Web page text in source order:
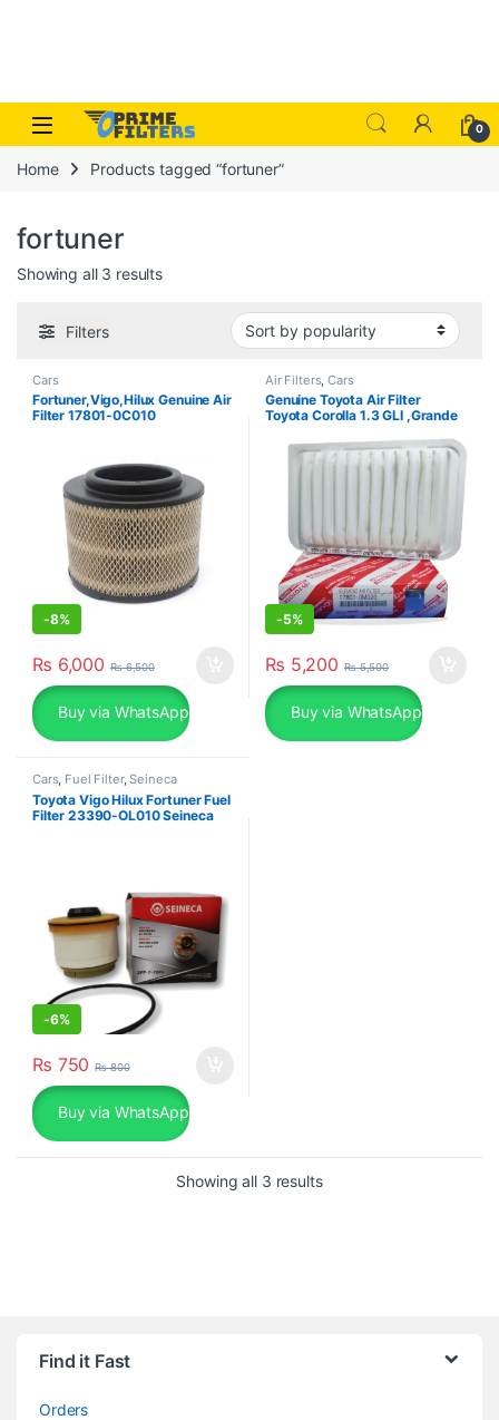
Skip to navigation
Skip to content
Open 0
Home Products tagged “fortuner”
fortuner
Showing all 3 resultsSorted by popularity
Filters
Cars
Fortuner,Vigo,Hilux Genuine Air
Filter 17801-0C010
-8%
₨ 6,000 ₨6,500
Buy via WhatsApp
Air Filters,Cars
Genuine Toyota Air Filter
Toyota Corolla 1.3 GLI ,Grande
0M020
-5%
₨ 5,200 ₨5,500
Buy via WhatsApp
Cars, Fuel Filter,Seineca
Toyota Vigo Hilux Fortuner Fuel
Filter 23390-OL010 Seineca
-6%
₨ 750 ₨800
Buy via WhatsApp
Showing all 3 resultsSorted by popularity
Find it Fast
Orders